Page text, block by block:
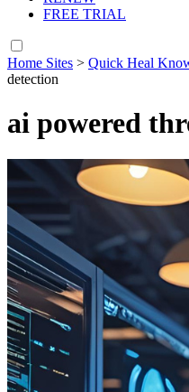
FREE TRIAL
Home Sites > Quick Heal
detection
ai powered